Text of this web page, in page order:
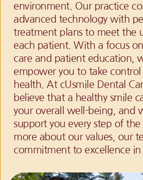
environment. Our practice
advanced technology with
treatment plans to meet the
each patient. With a focus
care and patient education,
empower you to take control
health. At cUsmile Dental
believe that a healthy smile
your overall well-being, and
support you every step of the
more about our values, our
commitment to excellence in